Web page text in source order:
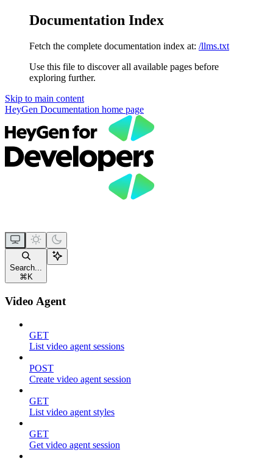
Documentation Index
Fetch the complete documentation index at: /llms.txt
Use this file to discover all available pages before
exploring further.
Skip to main content
HeyGen Documentation home page
Search...
⌘ K
Video Agent
GET
List video agent sessions
POST
Create video agent session
GET
List video agent styles
GET
Get video agent session